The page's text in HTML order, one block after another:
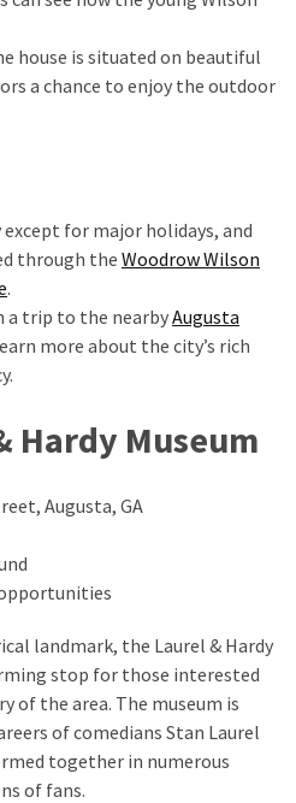
house is situated on beautiful
a chance to enjoy the outdoor
except for major holidays, and
through the Woodrow Wilson
.
a trip to the nearbyAugusta
more about the city’s rich
Hardy Museum
Augusta, GA
landmark, the Laurel & Hardy
stop for those interested
the area. The museum is
of comedians Stan Laurel
together in numerous
of fans.